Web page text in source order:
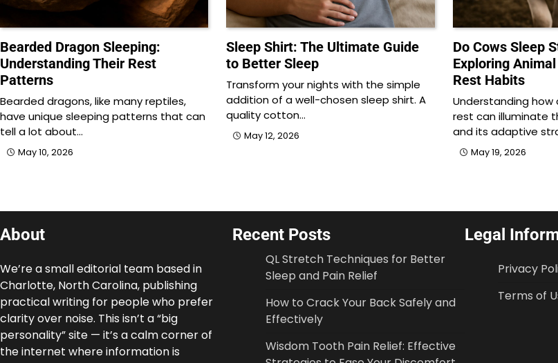
Bearded Dragon Sleeping:
Understanding Their Rest
Patterns
Bearded dragons, like many reptiles,
have unique sleeping patterns that can
tell a lot about…
May 10, 2026
Sleep Shirt: The Ultimate Guide
to Better Sleep
Transform your nights with the simple
addition of a well-chosen sleep shirt. A
quality cotton…
May 12, 2026
Do Cows Sleep
Exploring
Rest Habits
Understanding
rest can illuminate
and its adaptive
May 19, 2026
About
We’re a small editorial team based in
Charlotte, North Carolina, publishing
practical writing for people who prefer
clarity over noise. This isn’t a “big
personality” site — it’s a calm corner of
the internet where information is
Recent Posts
QL Stretch Techniques for Better
Sleep and Pain Relief
How to Crack Your Back Safely and
Effectively
Wisdom Tooth Pain Relief: Effective
Legal
Privacy
Terms of